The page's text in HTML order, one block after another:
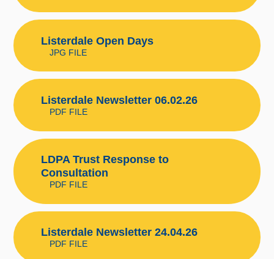
Listerdale Open Days
JPG FILE
Listerdale Newsletter 06.02.26
PDF FILE
LDPA Trust Response to
Consultation
PDF FILE
Listerdale Newsletter 24.04.26
PDF FILE